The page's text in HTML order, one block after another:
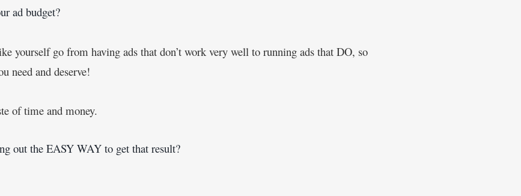
ad budget?
yourself go from having ads that don’t work very well to running ads that DO, so
need and deserve!
of time and money.
out the EASY WAY to get that result?